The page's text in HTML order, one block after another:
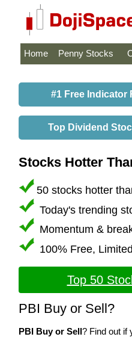
Home Penny Stocks
#1 Free Indicator
Top Dividend
Stocks Hotter
50 stocks hotter
Today's trending
Momentum &
100% Free,
Top 50
PBI Buy or Sell?
PBI Buy or Sell? Find out if